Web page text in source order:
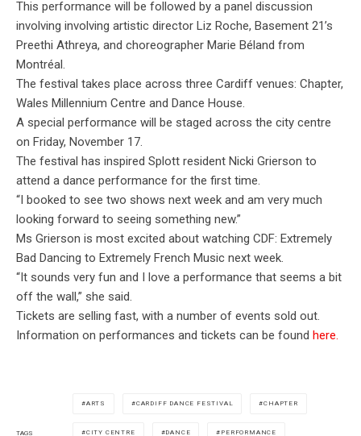
This performance will be followed by a panel discussion
involving involving artistic director Liz Roche, Basement 21’s
Preethi Athreya, and choreographer Marie Béland from
Montréal.
The festival takes place across three Cardiff venues: Chapter,
Wales Millennium Centre and Dance House.
A special performance will be staged across the city centre
on Friday, November 17.
The festival has inspired Splott resident Nicki Grierson to
attend a dance performance for the first time.
“I booked to see two shows next week and am very much
looking forward to seeing something new.”
Ms Grierson is most excited about watching CDF: Extremely
Bad Dancing to Extremely French Music next week.
“It sounds very fun and I love a performance that seems a bit
off the wall,” she said.
Tickets are selling fast, with a number of events sold out.
Information on performances and tickets can be found here.
TAGS
ARTS CARDIFF DANCE FESTIVAL CHAPTER
CITY CENTRE DANCE PERFORMANCE